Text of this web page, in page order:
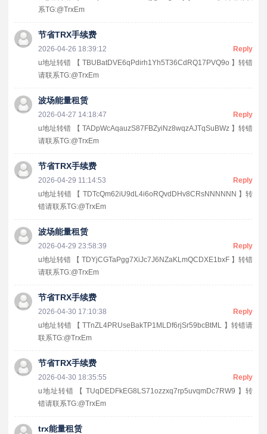
系TG:@TrxEm
节省TRX手续费
2026-04-26 18:39:12
Reply
u地址转错 【 TBUBatDVE6qPdirh1Yh5T36CdRQ17PVQ9o 】转错
请联系TG:@TrxEm
波场能量租赁
2026-04-27 14:18:47
Reply
u地址转错 【 TADpWcAqauzS87FBZyiNz8wqzAJTqSuBWz 】转错
请联系TG:@TrxEm
节省TRX手续费
2026-04-29 11:14:53
Reply
u地址转错 【 TDTcQm62iU9dL4i6oRQvdDHv8CRsNNNNNN 】转
错请联系TG:@TrxEm
波场能量租赁
2026-04-29 23:58:39
Reply
u地址转错 【 TDYjCGTaPgg7XiJc7J6NZaKLmQCDXE1bxF 】转错
请联系TG:@TrxEm
节省TRX手续费
2026-04-30 17:10:38
Reply
u地址转错 【 TTnZL4PRUseBakTP1MLDf6rjSr59bcBtML 】转错请
联系TG:@TrxEm
节省TRX手续费
2026-04-30 18:35:55
Reply
u地址转错 【 TUqDEDFkEG8LS71ozzxq7rp5uvqmDc7RW9 】转
错请联系TG:@TrxEm
trx能量租赁